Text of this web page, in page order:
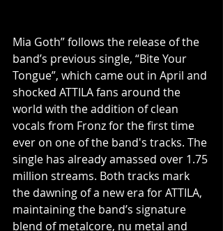
Mia Goth” follows the release of the
band’s previous single, “Bite Your
Tongue”, which came out in April and
shocked ATTILA fans around the
world with the addition of clean
vocals from Fronz for the first time
ever on one of the band's tracks. The
single has already amassed over 1.75
million streams. Both tracks mark
the dawning of a new era for ATTILA,
maintaining the band’s signature
blend of metalcore, nu metal and